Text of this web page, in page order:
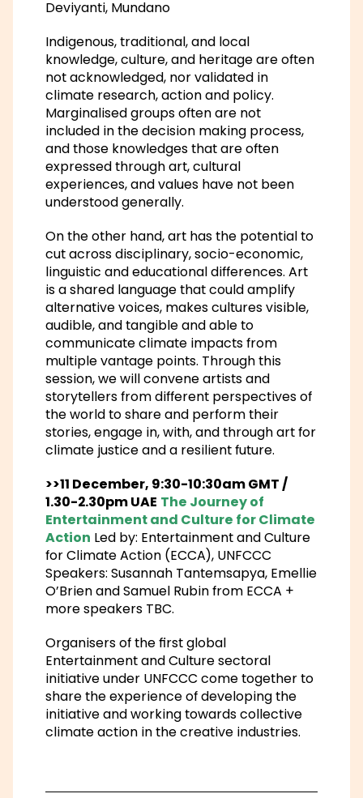
Deviyanti, Mundano
Indigenous, traditional, and local
knowledge, culture, and heritage are often
not acknowledged, nor validated in
climate research, action and policy.
Marginalised groups often are not
included in the decision making process,
and those knowledges that are often
expressed through art, cultural
experiences, and values have not been
understood generally.
On the other hand, art has the potential to
cut across disciplinary, socio-economic,
linguistic and educational differences. Art
is a shared language that could amplify
alternative voices, makes cultures visible,
audible, and tangible and able to
communicate climate impacts from
multiple vantage points. Through this
session, we will convene artists and
storytellers from different perspectives of
the world to share and perform their
stories, engage in, with, and through art for
climate justice and a resilient future.
>>11 December, 9:30-10:30am GMT /
1.30-2.30pm UAE The Journey of
Entertainment and Culture for Climate
Action Led by: Entertainment and Culture
for Climate Action (ECCA), UNFCCC
Speakers: Susannah Tantemsapya, Emellie
O’Brien and Samuel Rubin from ECCA +
more speakers TBC.
Organisers of the first global
Entertainment and Culture sectoral
initiative under UNFCCC come together to
share the experience of developing the
initiative and working towards collective
climate action in the creative industries.